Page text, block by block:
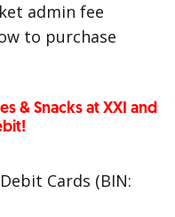
admin fee
to purchase
& Snacks at XXI and
Cards (BIN: